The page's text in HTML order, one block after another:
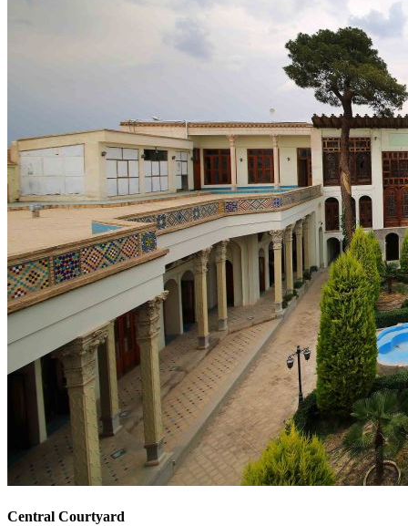
Central Courtyard